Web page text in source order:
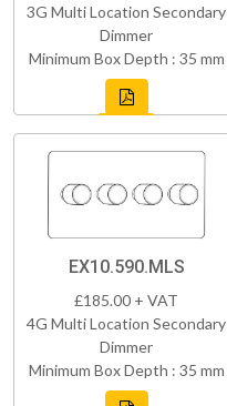
3G Multi Location Secondary
Dimmer
Minimum Box Depth : 35 mm
EX10.590.MLS
£185.00 + VAT
4G Multi Location Secondary
Dimmer
Minimum Box Depth : 35 mm